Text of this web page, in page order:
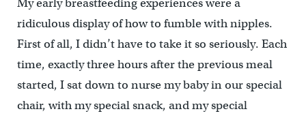
My early breastfeeding experiences were a
ridiculous display of how to fumble with nipples.
First of all, I didn’t have to take it so seriously. Each
time, exactly three hours after the previous meal
started, I sat down to nurse my baby in our special
chair, with my special snack, and my special